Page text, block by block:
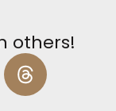
others!